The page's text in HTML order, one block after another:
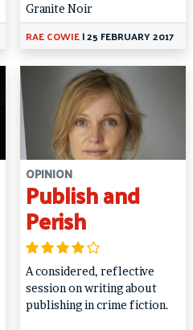
Granite Noir
RAE COWIE|25 FEBRUARY 2017
OPINION
Publish and
Perish
A considered, reflective
session on writing about
publishing in crime fiction.